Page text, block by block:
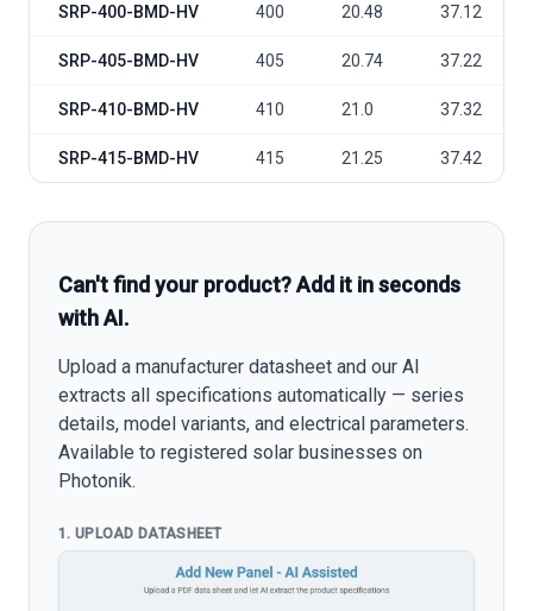
SRP-400-BMD-HV 400 20.48 37.12
SRP-405-BMD-HV 405 20.74 37.22
SRP-410-BMD-HV 410 21.0 37.32
SRP-415-BMD-HV 415 21.25 37.42
Can't find your product? Add it in seconds
with AI.
Upload a manufacturer datasheet and our AI
extracts all specifications automatically — series
details, model variants, and electrical parameters.
Available to registered solar businesses on
Photonik.
1. UPLOAD DATASHEET